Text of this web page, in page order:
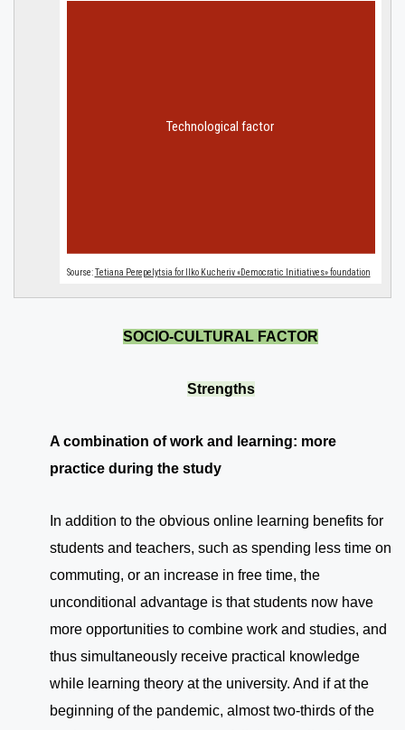
SOCIO-CULTURAL FACTOR
Strengths
A combination of work and learning: more
practice during the study
In addition to the obvious online learning benefits for
students and teachers, such as spending less time on
commuting, or an increase in free time, the
unconditional advantage is that students now have
more opportunities to combine work and studies, and
thus simultaneously receive practical knowledge
while learning theory at the university. And if at the
beginning of the pandemic, almost two-thirds of the